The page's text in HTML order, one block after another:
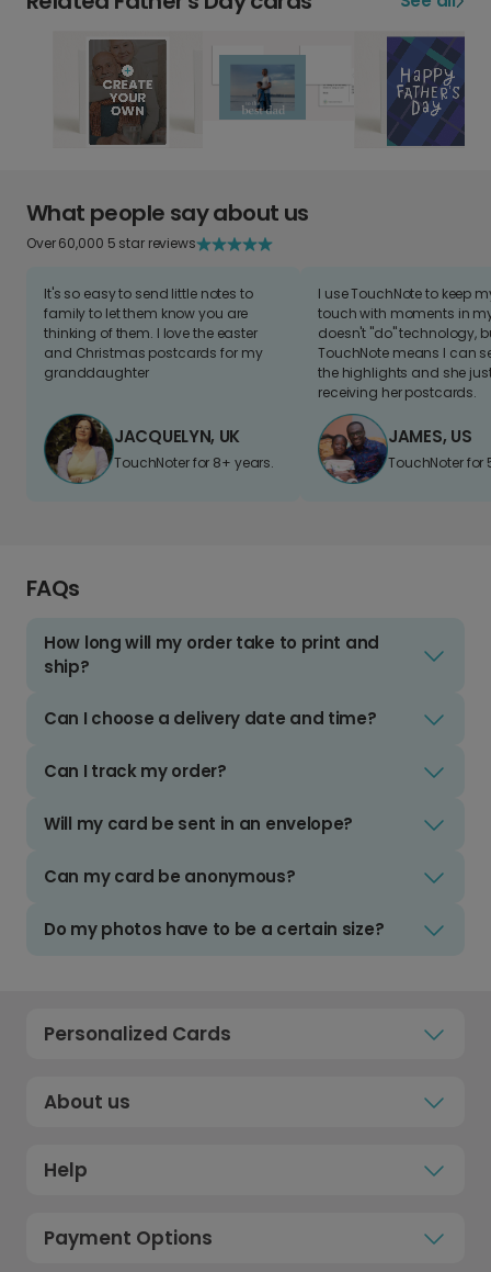
What people say about us
Over 60,000 5 star reviews
It's so easy to send little notes to
family to let them know you are
thinking of them. I love the easter
and Christmas postcards for my
granddaughter
JACQUELYN, UK
TouchNoter for 8+ years.
I use TouchNote to keep
touch with moments in
doesn't "do" technology,
TouchNote means I can
the highlights and she
receiving her postcards.
JAMES, US
TouchNoter for
FAQs
How long will my order take to print and
ship?
Can I choose a delivery date and time?
Can I track my order?
Will my card be sent in an envelope?
Can my card be anonymous?
Do my photos have to be a certain size?
Personalized Cards
About us
Help
Payment Options